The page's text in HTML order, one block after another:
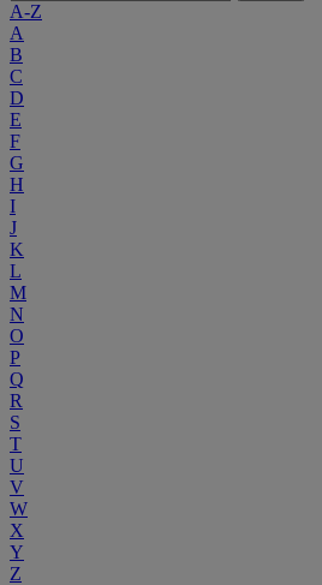
A-Z
A
B
C
D
E
F
G
H
I
J
K
L
M
N
O
P
Q
R
S
T
U
V
W
X
Y
Z